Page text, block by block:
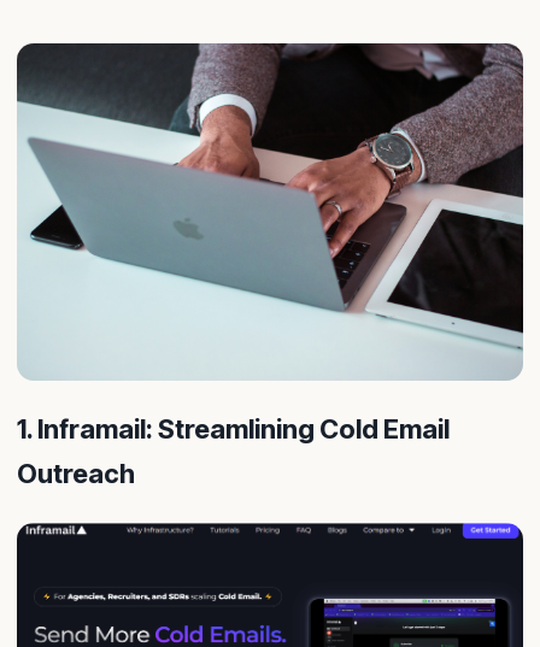
1. Inframail: Streamlining Cold Email
Outreach